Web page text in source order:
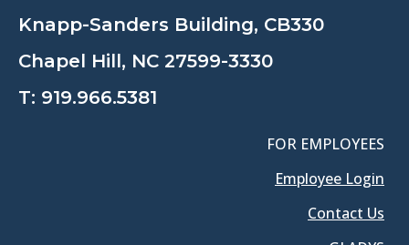
Knapp-Sanders Building, CB330
Chapel Hill, NC 27599-3330
T: 919.966.5381
FOR EMPLOYEES
Employee Login
Contact Us